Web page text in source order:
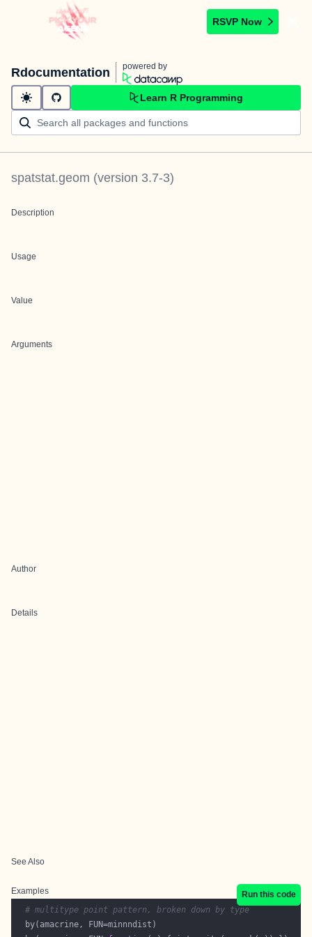
RSVP Now
Rdocumentation powered by
Learn R Programming
spatstat.geom (version 3.7-3)
Description
Usage
Value
Arguments
Author
Details
See Also
Examples
Run this code
# multitype point pattern, broken down by type